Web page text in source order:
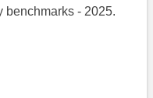
benchmarks - 2025.